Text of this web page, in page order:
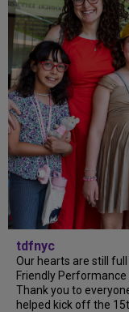
tdfnyc
Our hearts are still
Friendly
Thank you to
helped kick off the